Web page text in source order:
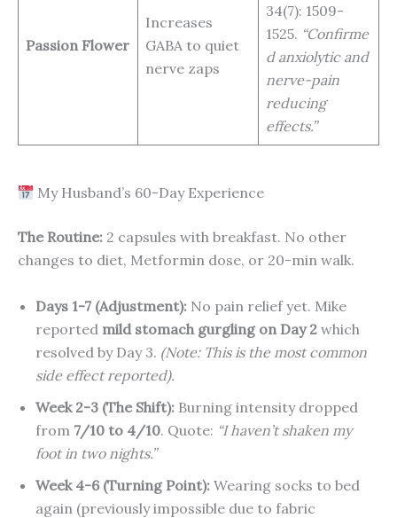
Passion Flower
Increases
GABA to quiet
nerve zaps
34(7): 1509-
1525. “Confirme
d anxiolytic and
nerve-pain
reducing
effects.”
My Husband’s 60-Day Experience
The Routine: 2 capsules with breakfast. No other
changes to diet, Metformin dose, or 20-min walk.
Days 1-7 (Adjustment): No pain relief yet. Mike
reported mild stomach gurgling on Day 2 which
resolved by Day 3. (Note: This is the most common
side effect reported).
Week 2-3 (The Shift): Burning intensity dropped
from 7/10 to 4/10. Quote: “I haven’t shaken my
foot in two nights.”
Week 4-6 (Turning Point): Wearing socks to bed
again (previously impossible due to fabric